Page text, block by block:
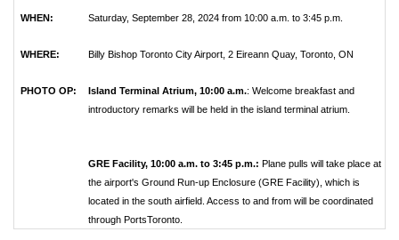
WHEN: Saturday, September 28, 2024 from 10:00 a.m. to 3:45 p.m.
WHERE: Billy Bishop Toronto City Airport, 2 Eireann Quay, Toronto, ON
PHOTO OP: Island Terminal Atrium, 10:00 a.m.: Welcome breakfast and
introductory remarks will be held in the island terminal atrium.
GRE Facility, 10:00 a.m. to 3:45 p.m.: Plane pulls will take place at
the airport's Ground Run-up Enclosure (GRE Facility), which is
located in the south airfield. Access to and from will be coordinated
through PortsToronto.